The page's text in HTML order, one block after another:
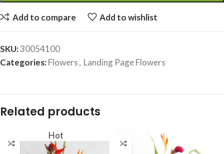
Add to compare Add to wishlist
SKU:30054100
Categories:Flowers, Landing Page Flowers
Related products
Hot